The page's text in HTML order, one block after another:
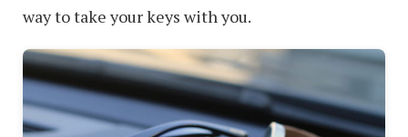
way to take your keys with you.